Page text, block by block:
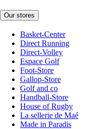
Our stores
Basket-Center
Direct Running
Direct-Volley
Espace Golf
Foot-Store
Gallop-Store
Golf and co
Handball-Store
House of Rugby
La sellerie de Maé
Made in Paradis